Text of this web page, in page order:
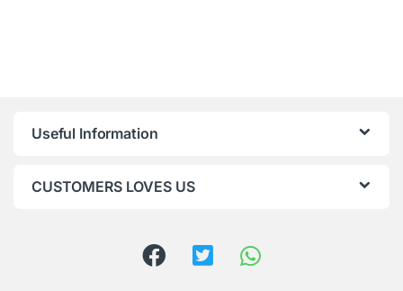
Useful Information
CUSTOMERS LOVES US